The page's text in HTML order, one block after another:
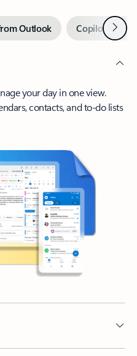
Outlook Copilot inNext
your day in one view.
contacts, and to-do lists